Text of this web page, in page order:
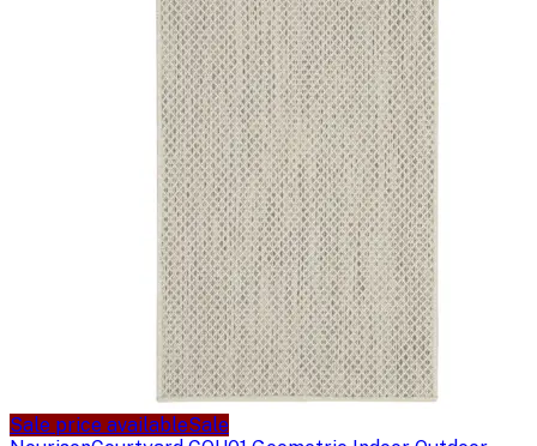
Sale price availableSale